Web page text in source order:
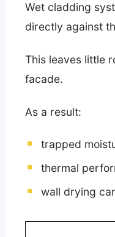
Wet cladding
directly against
This leaves little
facade.
As a result:
trapped
thermal
wall drying